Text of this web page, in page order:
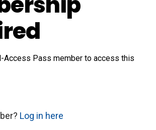
Access Pass member to access this
Log in here